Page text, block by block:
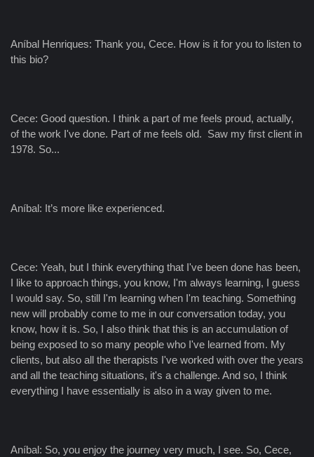
Aníbal Henriques: Thank you, Cece. How is it for you to listen to
this bio?
Cece: Good question. I think a part of me feels proud, actually,
of the work I've done. Part of me feels old. Saw my first client in
1978. So...
Aníbal: It’s more like experienced.
Cece: Yeah, but I think everything that I've been done has been,
I like to approach things, you know, I'm always learning, I guess
I would say. So, still I'm learning when I'm teaching. Something
new will probably come to me in our conversation today, you
know, how it is. So, I also think that this is an accumulation of
being exposed to so many people who I've learned from. My
clients, but also all the therapists I've worked with over the years
and all the teaching situations, it's a challenge. And so, I think
everything I have essentially is also in a way given to me.
Aníbal: So, you enjoy the journey very much, I see. So, Cece,